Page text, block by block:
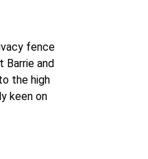
fence
Barrie and
the high
keen on